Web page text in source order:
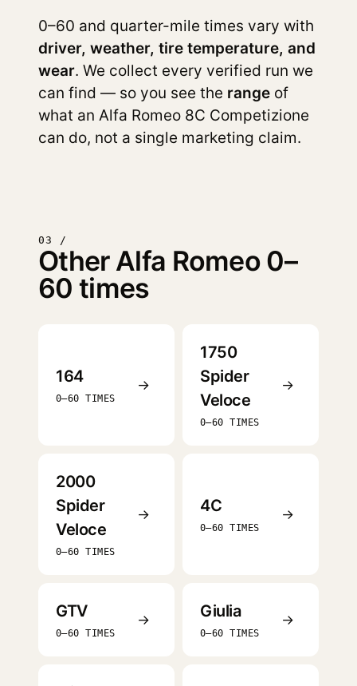
0–60 and quarter-mile times vary with
driver, weather, tire temperature, and
wear. We collect every verified run we
can find — so you see the range of
what an Alfa Romeo 8C Competizione
can do, not a single marketing claim.
03 /
Other Alfa Romeo 0–
60 times
164
0–60 TIMES
→
1750
Spider
Veloce
0–60 TIMES
→
2000
Spider
Veloce
0–60 TIMES
→ 4C
0–60 TIMES
→
GTV
0–60 TIMES
→ Giulia
0–60 TIMES
→